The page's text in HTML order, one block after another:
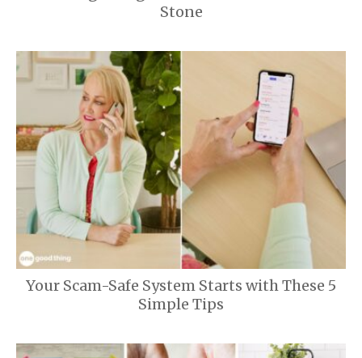
Stone
Your Scam-Safe System Starts with These 5
Simple Tips